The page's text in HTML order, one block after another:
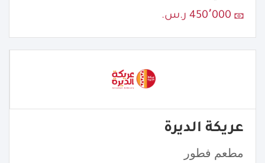
450٬000 ر.س.
عريكة الديرة
مطعم فطور